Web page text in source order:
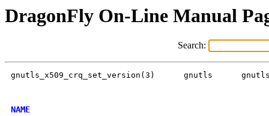
DragonFly On-Line Manual
Search:
gnutls_x509_crq_set_version(3)	    gnutls	gnutls_x509_crq_set_version(3)
NAME